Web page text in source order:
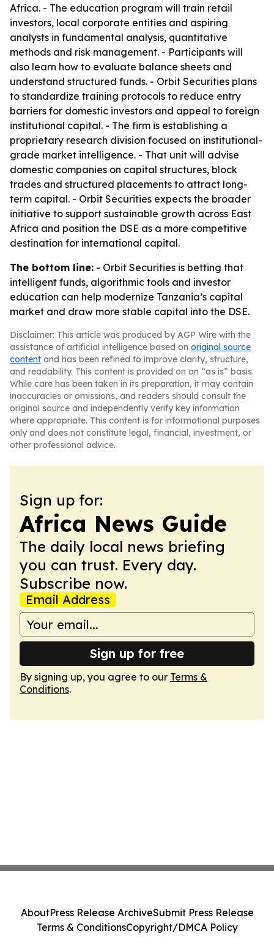
Africa. - The education program will train retail
investors, local corporate entities and aspiring
analysts in fundamental analysis, quantitative
methods and risk management. - Participants will
also learn how to evaluate balance sheets and
understand structured funds. - Orbit Securities plans
to standardize training protocols to reduce entry
barriers for domestic investors and appeal to foreign
institutional capital. - The firm is establishing a
proprietary research division focused on institutional-
grade market intelligence. - That unit will advise
domestic companies on capital structures, block
trades and structured placements to attract long-
term capital. - Orbit Securities expects the broader
initiative to support sustainable growth across East
Africa and position the DSE as a more competitive
destination for international capital.
The bottom line: - Orbit Securities is betting that
intelligent funds, algorithmic tools and investor
education can help modernize Tanzania’s capital
market and draw more stable capital into the DSE.
Disclaimer: This article was produced by AGP Wire with the
assistance of artificial intelligence based on original source
content and has been refined to improve clarity, structure,
and readability. This content is provided on an “as is” basis.
While care has been taken in its preparation, it may contain
inaccuracies or omissions, and readers should consult the
original source and independently verify key information
where appropriate. This content is for informational purposes
only and does not constitute legal, financial, investment, or
other professional advice.
Sign up for:
Africa News Guide
The daily local news briefing
you can trust. Every day.
Subscribe now.
Email Address
Sign up for free
By signing up, you agree to our Terms &
Conditions.
AboutPress Release ArchiveSubmit Press Release
Terms & ConditionsCopyright/DMCA Policy